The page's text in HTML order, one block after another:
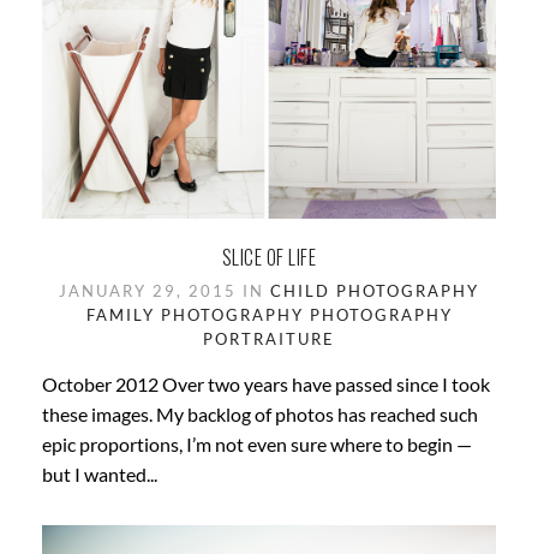
SLICE OF LIFE
JANUARY 29, 2015 IN CHILD PHOTOGRAPHY
FAMILY PHOTOGRAPHY PHOTOGRAPHY
PORTRAITURE
October 2012 Over two years have passed since I took
these images. My backlog of photos has reached such
epic proportions, I’m not even sure where to begin —
but I wanted...